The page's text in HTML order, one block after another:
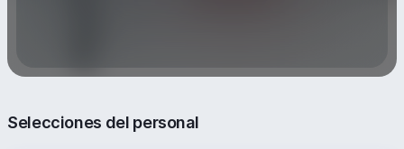
Selecciones del personal